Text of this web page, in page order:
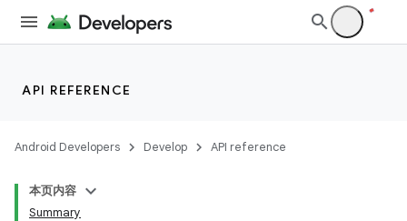
API REFERENCE
Android Developers Develop API reference
本页内容
Summary